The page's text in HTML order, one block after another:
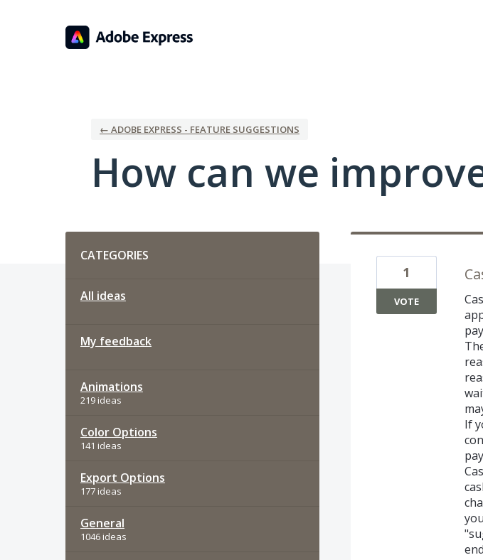
← ADOBE EXPRESS - FEATURE SUGGESTIONS
How can we
CATEGORIES
All ideas
My feedback
Animations
219 ideas
Color Options
141 ideas
Export Options
177 ideas
General
1046 ideas
If
1
VOTE